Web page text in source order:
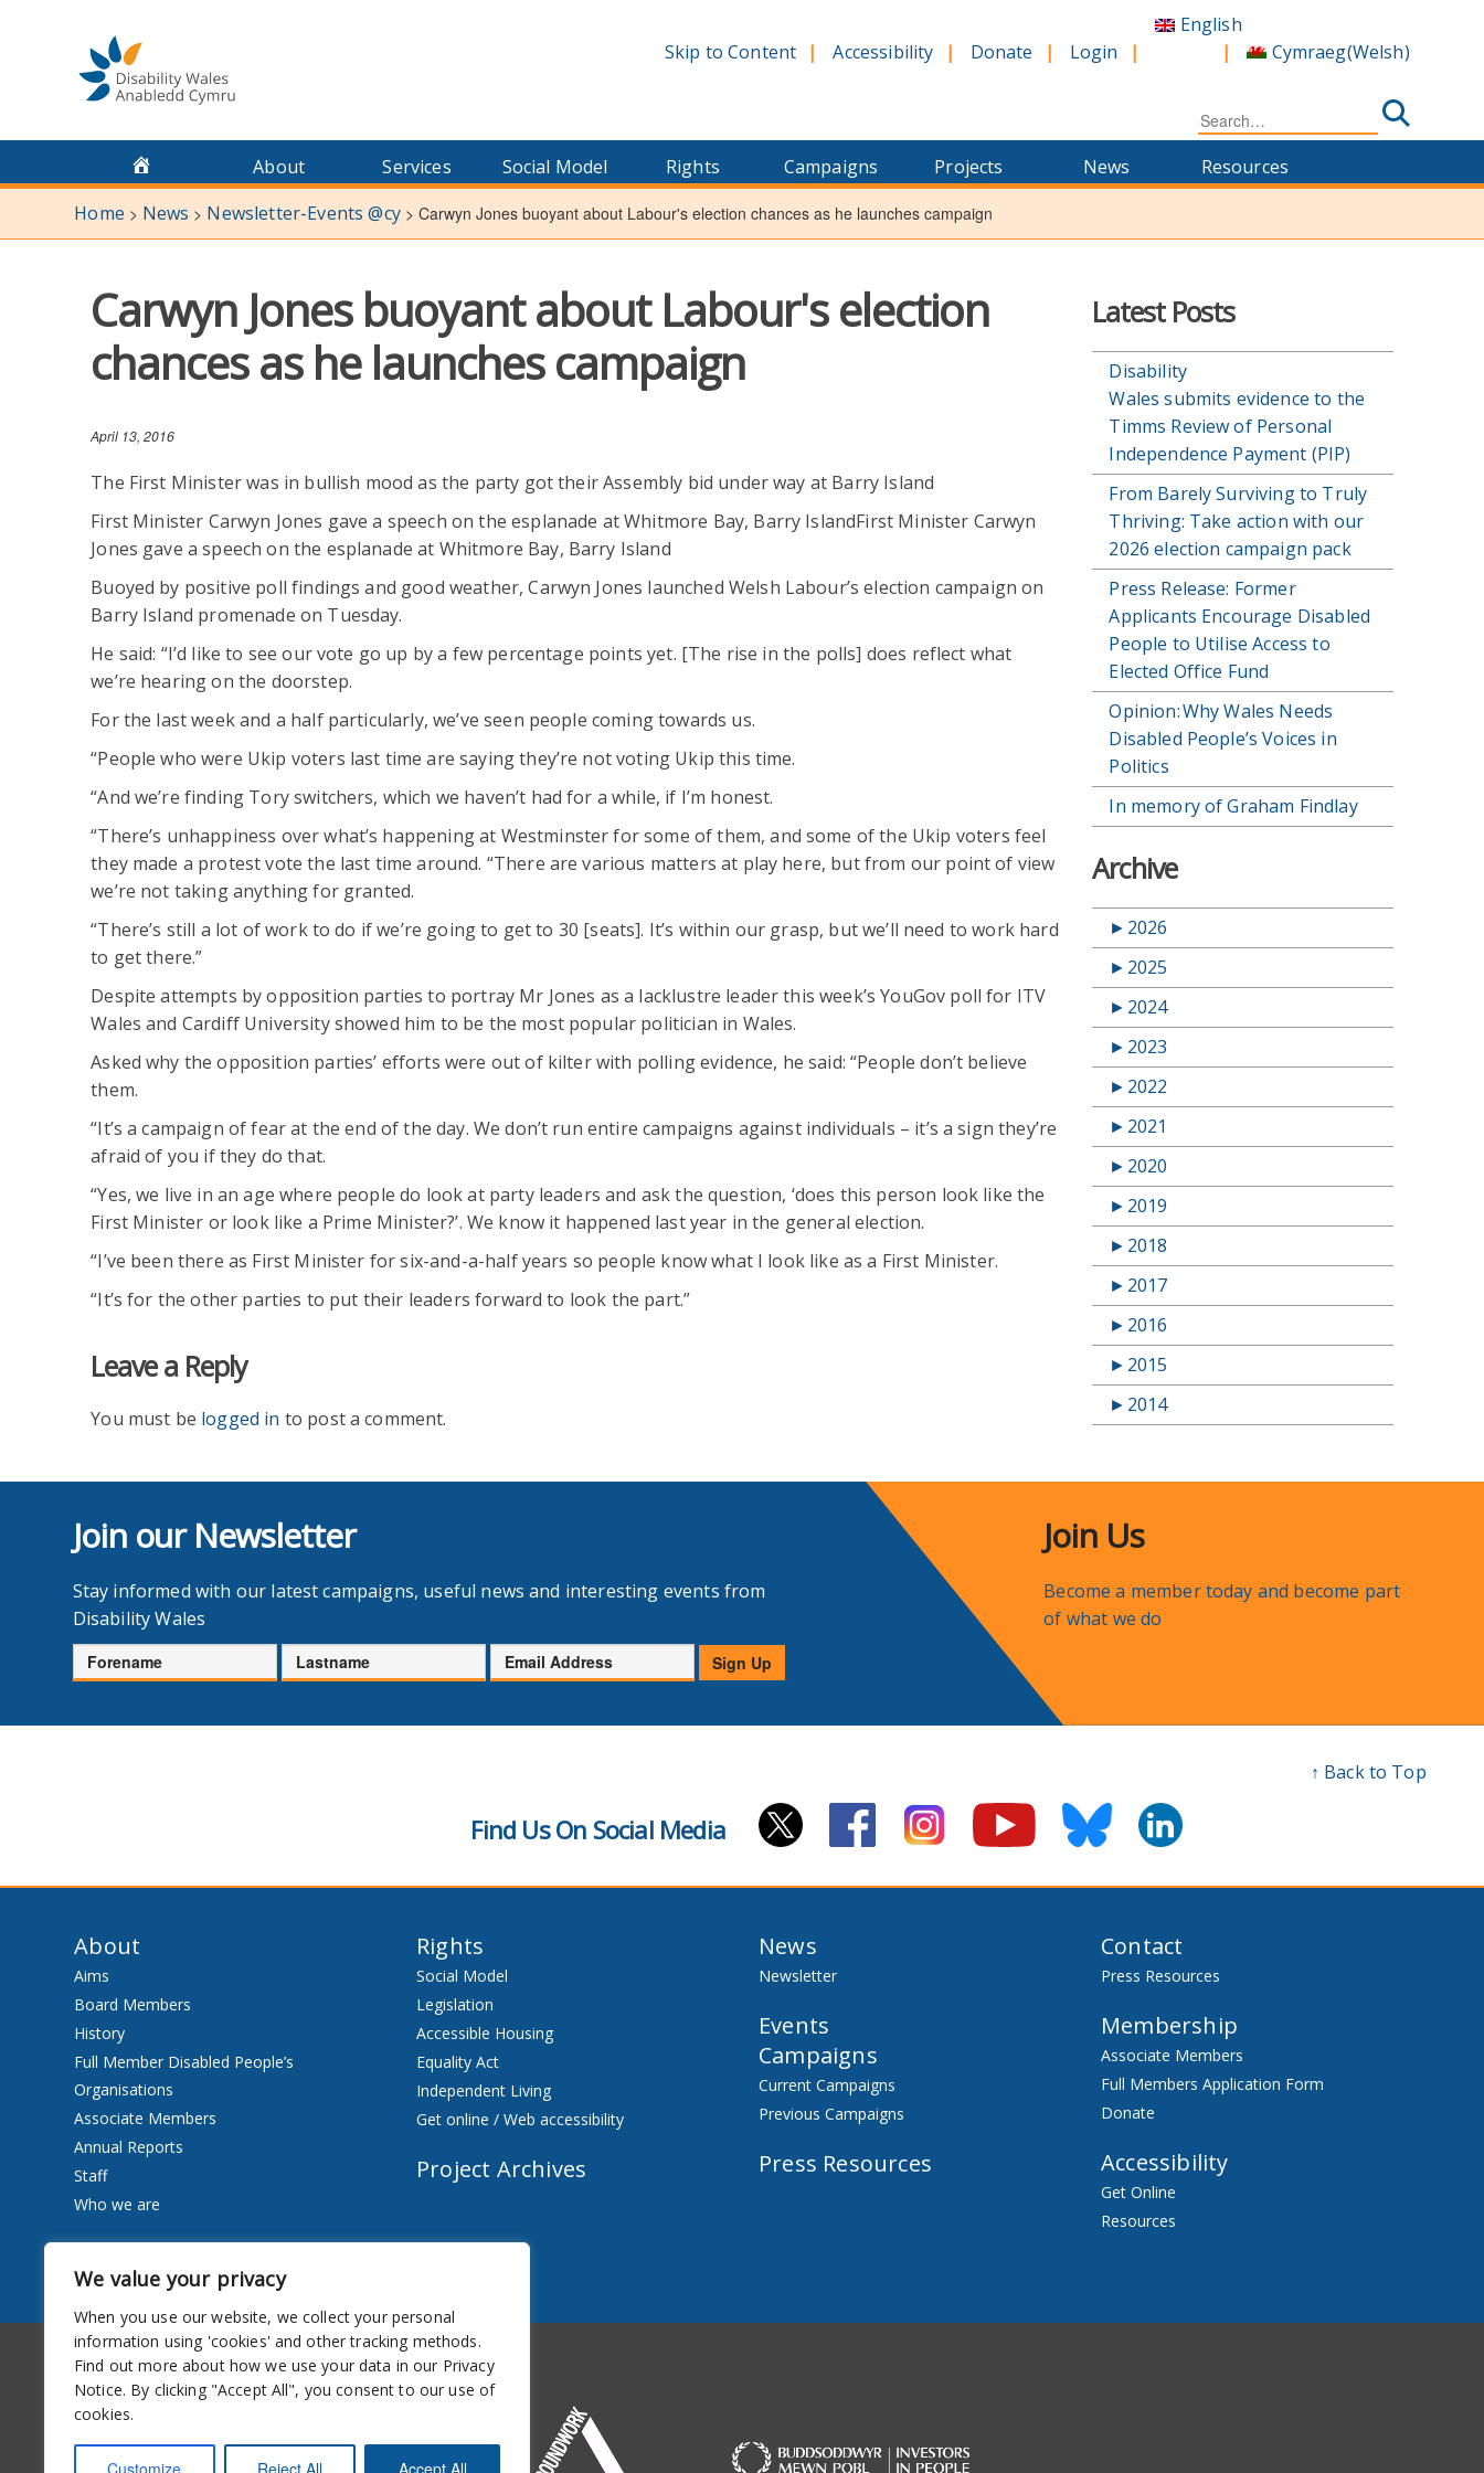
We value your privacy
When you use our website, we collect your personal
information using 'cookies' and other tracking methods.
Find out more about how we use your data in our Privacy
Notice. By clicking "Accept All", you consent to our use of
cookies.
Customize Reject All Accept All
Skip to Content Accessibility Donate Login
English
Cymraeg(Welsh)
Search
for:
About Services Social Model Rights Campaigns Projects News
Resources
Home > News > Newsletter-Events @cy> Carwyn Jones buoyant about Labour's election chances as he launches campaign
Carwyn Jones buoyant about Labour's election
chances as he launches campaign
April 13, 2016
The First Minister was in bullish mood as the party got their Assembly bid under way at Barry Island
First Minister Carwyn Jones gave a speech on the esplanade at Whitmore Bay, Barry IslandFirst Minister Carwyn
Jones gave a speech on the esplanade at Whitmore Bay, Barry Island
Buoyed by positive poll findings and good weather, Carwyn Jones launched Welsh Labour’s election campaign on
Barry Island promenade on Tuesday.
He said: “I’d like to see our vote go up by a few percentage points yet. [The rise in the polls] does reflect what
we’re hearing on the doorstep.
For the last week and a half particularly, we’ve seen people coming towards us.
“People who were Ukip voters last time are saying they’re not voting Ukip this time.
“And we’re finding Tory switchers, which we haven’t had for a while, if I’m honest.
“There’s unhappiness over what’s happening at Westminster for some of them, and some of the Ukip voters feel
they made a protest vote the last time around. “There are various matters at play here, but from our point of view
we’re not taking anything for granted.
“There’s still a lot of work to do if we’re going to get to 30 [seats]. It’s within our grasp, but we’ll need to work hard
to get there.”
Despite attempts by opposition parties to portray Mr Jones as a lacklustre leader this week’s YouGov poll for ITV
Wales and Cardiff University showed him to be the most popular politician in Wales.
Asked why the opposition parties’ efforts were out of kilter with polling evidence, he said: “People don’t believe
them.
“It’s a campaign of fear at the end of the day. We don’t run entire campaigns against individuals – it’s a sign they’re
afraid of you if they do that.
“Yes, we live in an age where people do look at party leaders and ask the question, ‘does this person look like the
First Minister or look like a Prime Minister?’. We know it happened last year in the general election.
“I’ve been there as First Minister for six-and-a-half years so people know what I look like as a First Minister.
“It’s for the other parties to put their leaders forward to look the part.”
Leave a Reply
You must be logged in to post a comment.
Latest Posts
Disability
Wales submits evidence to the
Timms Review of Personal
Independence Payment (PIP)
From Barely Surviving to Truly
Thriving: Take action with our
2026 election campaign pack
Press Release: Former
Applicants Encourage Disabled
People to Utilise Access to
Elected Office Fund
Opinion: Why Wales Needs
Disabled People’s Voices in
Politics
In memory of Graham Findlay
Archive
► 2026
► 2025
► 2024
► 2023
► 2022
► 2021
► 2020
► 2019
► 2018
► 2017
► 2016
► 2015
► 2014
Join our Newsletter
Stay informed with our latest campaigns, useful news and interesting events from
Disability Wales
Forename Lastname
Email
Address
Sign Up
Join Us
Become a member today and become part
of what we do
↑ Back to Top
Find Us On Social Media
About
Aims
Board Members
History
Full Member Disabled People’s
Organisations
Associate Members
Annual Reports
Staff
Who we are
Privacy Notice
Rights
Social Model
Legislation
Accessible Housing
Equality Act
Independent Living
Get online / Web accessibility
Project Archives
News
Newsletter
Events
Campaigns
Current Campaigns
Previous Campaigns
Press Resources
Contact
Press Resources
Membership
Associate Members
Full Members Application Form
Donate
Accessibility
Get Online
Resources
Accessibility Newsletter